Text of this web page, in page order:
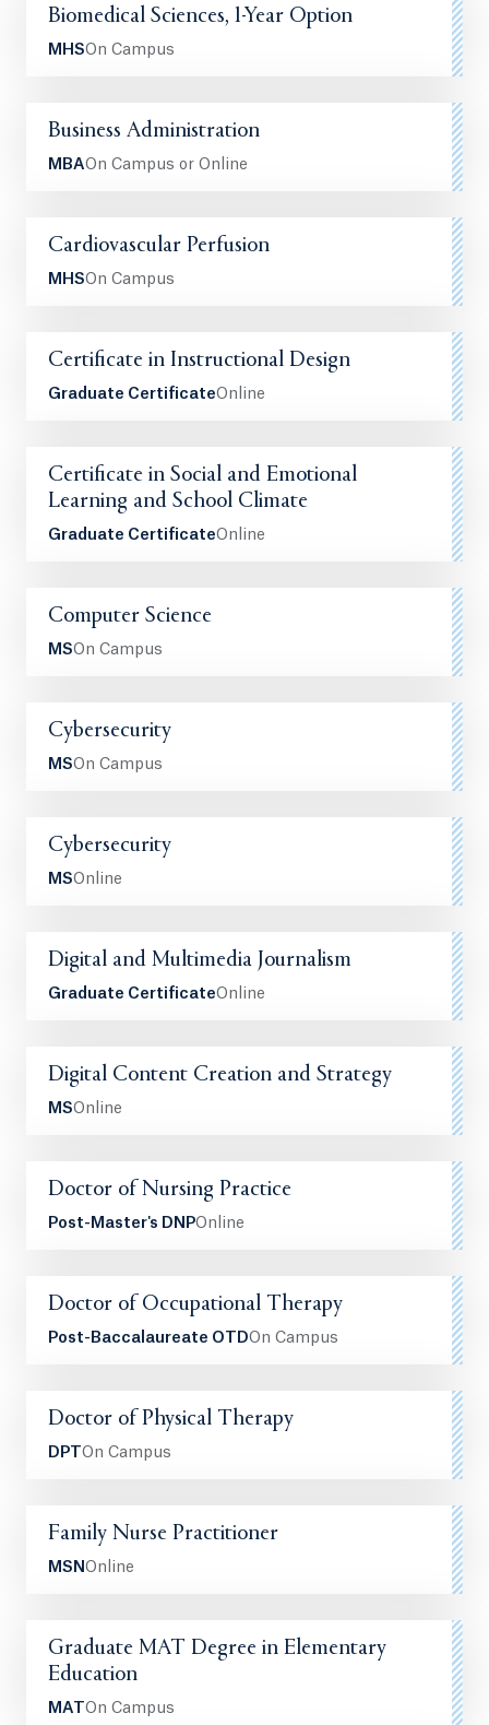
Biomedical Sciences, 1-Year Option
MHSOn Campus
Business Administration
MBAOn Campus or Online
Cardiovascular Perfusion
MHSOn Campus
Certificate in Instructional Design
Graduate CertificateOnline
Certificate in Social and Emotional
Learning and School Climate
Graduate CertificateOnline
Computer Science
MSOn Campus
Cybersecurity
MSOn Campus
Cybersecurity
MSOnline
Digital and Multimedia Journalism
Graduate CertificateOnline
Digital Content Creation and Strategy
MSOnline
Doctor of Nursing Practice
Post-Master's DNPOnline
Doctor of Occupational Therapy
Post-Baccalaureate OTDOn Campus
Doctor of Physical Therapy
DPTOn Campus
Family Nurse Practitioner
MSN Online
Graduate MAT Degree in Elementary
Education
MATOn Campus